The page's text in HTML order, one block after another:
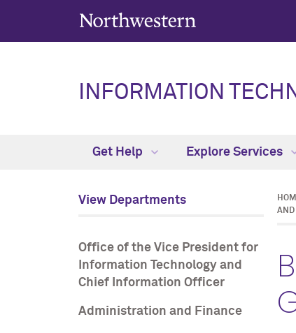
INFORMATION
Get Help Explore Services
View Departments
Office of the Vice President for
Information Technology and
Chief Information Officer
Administration and Finance
AND